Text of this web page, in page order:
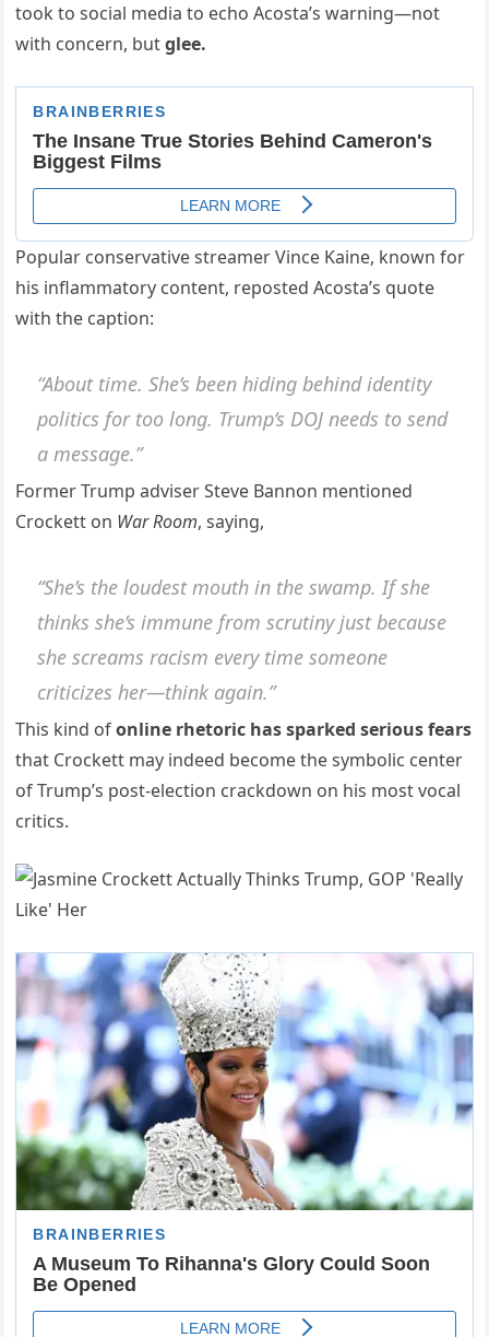
took to social media to echo Acosta’s warning—not
with concern, butglee.
Popular conservative streamer Vince Kaine, known for
his inflammatory content, reposted Acosta’s quote
with the caption:
“About time. She’s been hiding behind identity
politics for too long. Trump’s DOJ needs to send
a message.”
Former Trump adviser Steve Bannon mentioned
Crockett on War Room, saying,
“She’s the loudest mouth in the swamp. If she
thinks she’s immune from scrutiny just because
she screams racism every time someone
criticizes her—think again.”
This kind ofonline rhetoric has sparked serious fears
that Crockett may indeed become the symbolic center
of Trump’s post-election crackdown on his most vocal
critics.